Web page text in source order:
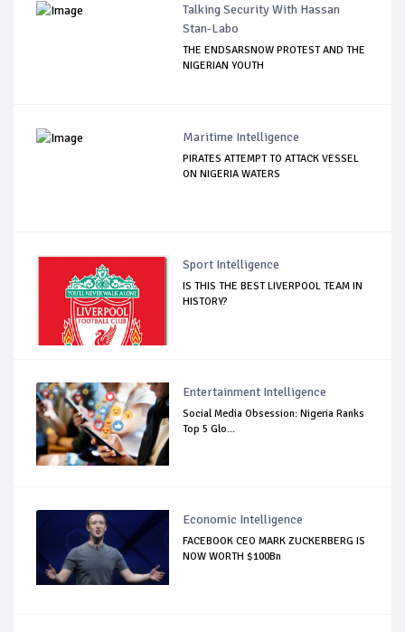
Talking Security With Hassan
Stan-Labo
THE ENDSARSNOW PROTEST AND THE
NIGERIAN YOUTH
Maritime Intelligence
PIRATES ATTEMPT TO ATTACK VESSEL
ON NIGERIA WATERS
Sport Intelligence
IS THIS THE BEST LIVERPOOL TEAM IN
HISTORY?
Entertainment Intelligence
Social Media Obsession: Nigeria Ranks
Top 5 Glo...
Economic Intelligence
FACEBOOK CEO MARK ZUCKERBERG IS
NOW WORTH $100Bn